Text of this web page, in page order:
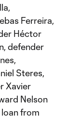
Ferreira,
Héctor
defender
Steres,
Xavier
Nelson
from